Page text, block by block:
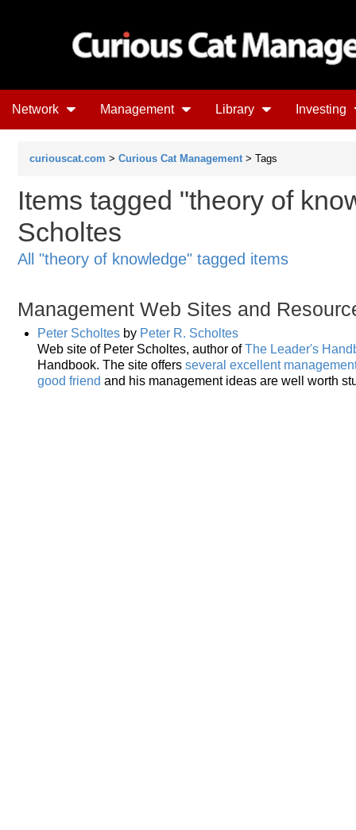
Network Management Library Investing
curiouscat.com > Curious Cat Management > Tags
Items tagged "theory of
Scholtes
All "theory of knowledge" tagged items
Management Web Sites and
Peter Scholtes by Peter R. Scholtes
Web site of Peter Scholtes, author ofThe Leader's
Handbook. The site offers several excellent
good friend and his management ideas are well worth